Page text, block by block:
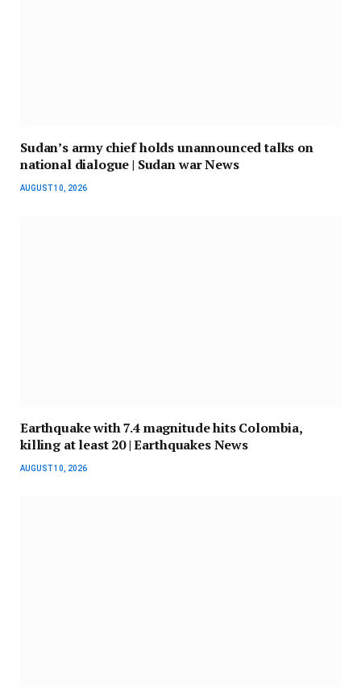
Sudan’s army chief holds unannounced talks on
national dialogue | Sudan war News
AUGUST 10, 2026
Earthquake with 7.4 magnitude hits Colombia,
killing at least 20 | Earthquakes News
AUGUST 10, 2026